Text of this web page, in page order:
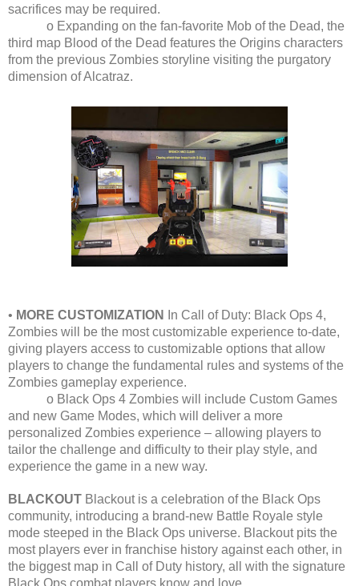
sacrifices may be required.
o Expanding on the fan-favorite Mob of the Dead, the
third map Blood of the Dead features the Origins characters
from the previous Zombies storyline visiting the purgatory
dimension of Alcatraz.
• MORE CUSTOMIZATION
In Call of Duty: Black Ops 4,
Zombies will be the most customizable experience to-date,
giving players access to customizable options that allow
players to change the fundamental rules and systems of the
Zombies gameplay experience.
o Black Ops 4 Zombies will include Custom Games
and new Game Modes, which will deliver a more
personalized Zombies experience – allowing players to
tailor the challenge and difficulty to their play style, and
experience the game in a new way.
BLACKOUT Blackout is a celebration of the Black Ops
community, introducing a brand-new Battle Royale style
mode steeped in the Black Ops universe. Blackout pits the
most players ever in franchise history against each other, in
the biggest map in Call of Duty history, all with the signature
Black Ops combat players know and love.